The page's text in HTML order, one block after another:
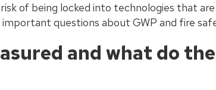
of being locked into technologies that
questions about GWP and fire
and what do